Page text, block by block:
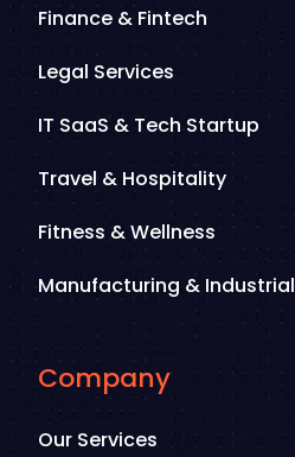
Finance & Fintech
Legal Services
IT SaaS & Tech Startup
Travel & Hospitality
Fitness & Wellness
Manufacturing & Industrial
Company
Our Services